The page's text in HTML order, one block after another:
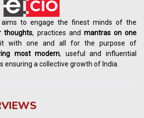
aims to engage the finest minds of the
thoughts, practices and mantras on one
with one and all for the purpose of
most modern, useful and influential
ensuring a collective growth of India.